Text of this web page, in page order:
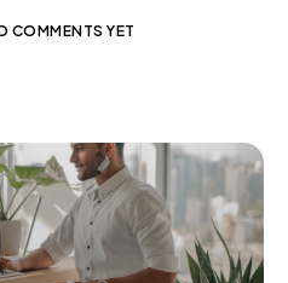
COMMENTS YET